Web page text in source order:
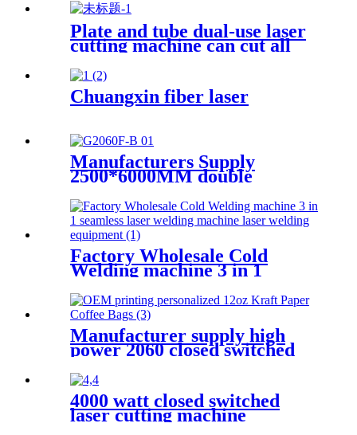
Plate and tube dual-use laser
cutting machine can cut all
special-shaped tube
Chuangxin fiber laser
Manufacturers Supply
2500*6000MM double
machine
Factory Wholesale Cold
Welding machine 3 in 1
seamless laser welding
machine laser welding
equipment
Manufacturer supply high
power 2060 closed switched
fiber laser cutting machine
4000 watt closed switched
laser cutting machine